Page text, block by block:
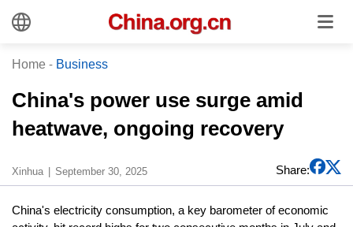
Home - Business
China's power use surge amid
heatwave, ongoing recovery
Xinhua September 30, 2025 Share:
China's electricity consumption, a key barometer of economic